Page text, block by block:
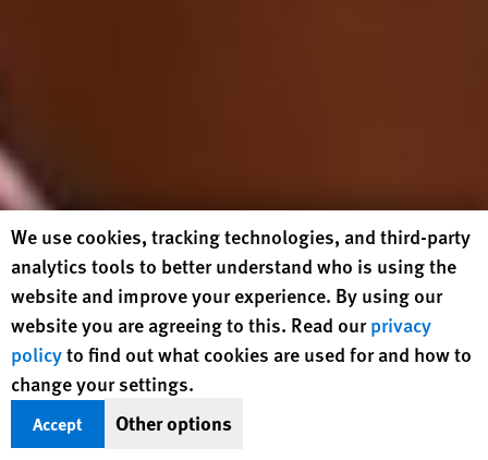
Human Rights Watch cookie preferences
We use cookies, tracking technologies, and third-party
analytics tools to better understand who is using the
website and improve your experience. By using our
website you are agreeing to this. Read ourprivacy
policyto find out what cookies are used for and how to
change your settings.
Accept Other options